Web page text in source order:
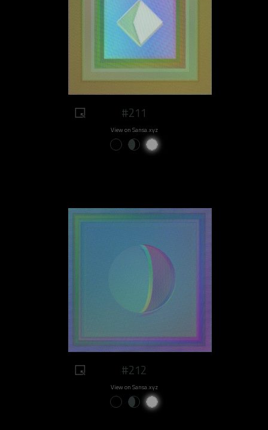
#211
View on Sansa.xyz
#212
View on Sansa.xyz